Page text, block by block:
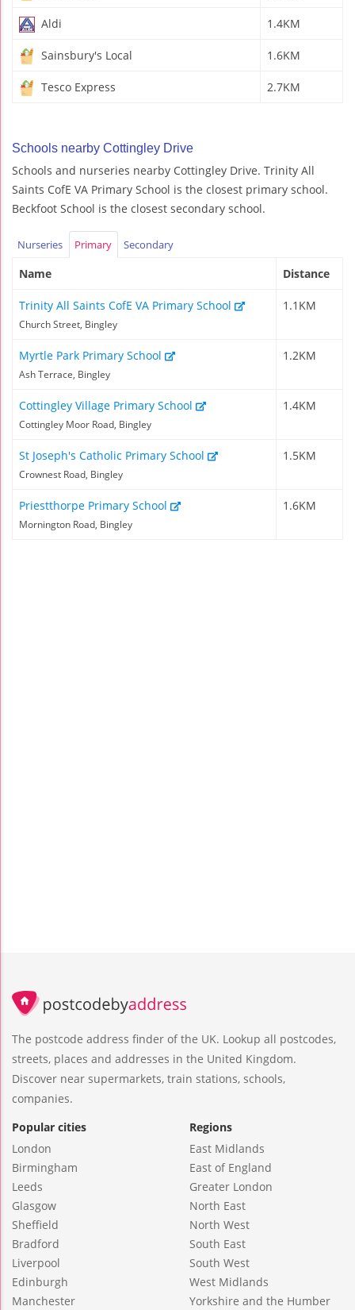
Aldi 1.4KM
Sainsbury's Local 1.6KM
Tesco Express 2.7KM
Schools nearby Cottingley Drive
Schools and nurseries nearby Cottingley Drive. Trinity All
Saints CofE VA Primary School is the closest primary school.
Beckfoot School is the closest secondary school.
Nurseries Primary Secondary
Name Distance
Trinity All Saints CofE VA Primary School
Church Street, Bingley
1.1KM
Myrtle Park Primary School
Ash Terrace, Bingley
1.2KM
Cottingley Village Primary School
Cottingley Moor Road, Bingley
1.4KM
St Joseph's Catholic Primary School
Crownest Road, Bingley
1.5KM
Priestthorpe Primary School
Mornington Road, Bingley
1.6KM
The postcode address finder of the UK. Lookup all postcodes,
streets, places and addresses in the United Kingdom.
Discover near supermarkets, train stations, schools,
companies.
Popular cities
London
Birmingham
Leeds
Glasgow
Sheffield
Bradford
Liverpool
Edinburgh
Manchester
Regions
East Midlands
East of England
Greater London
North East
North West
South East
South West
West Midlands
Yorkshire and the Humber